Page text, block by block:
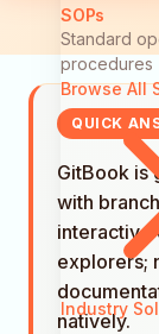
SOPs
Standard
procedures
Browse All
Industry
QUICK
GitBook is
with
interactive
explorers;
natively.